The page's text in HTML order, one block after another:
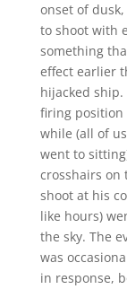
onset of
to shoot with
something
effect earlier
hijacked
firing position
while (all of
went to
crosshairs on
shoot at his
like hours)
the sky. The
was
in response,